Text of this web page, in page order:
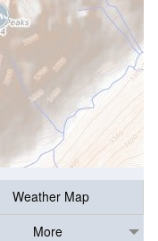
Weather Map
More